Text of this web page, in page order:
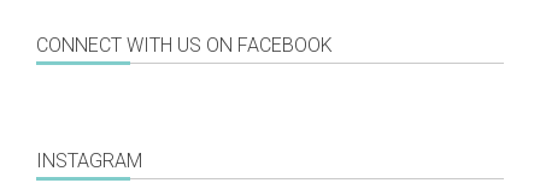
CONNECT WITH US ON FACEBOOK
INSTAGRAM